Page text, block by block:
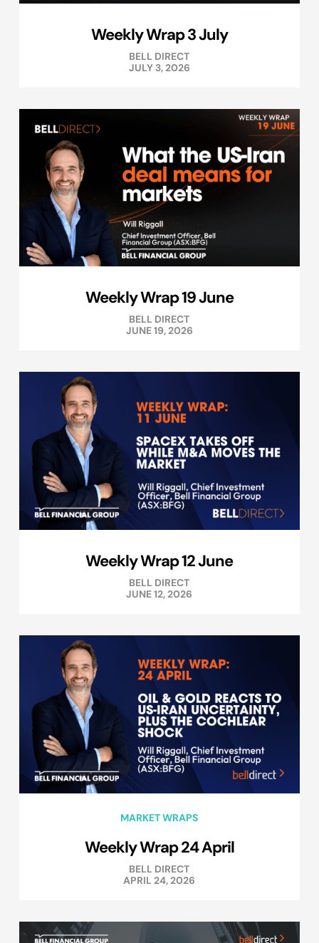
Weekly Wrap 3 July
BELL DIRECT
JULY 3, 2026
Weekly Wrap 19 June
BELL DIRECT
JUNE 19, 2026
Weekly Wrap 12 June
BELL DIRECT
JUNE 12, 2026
MARKET WRAPS
Weekly Wrap 24 April
BELL DIRECT
APRIL 24, 2026